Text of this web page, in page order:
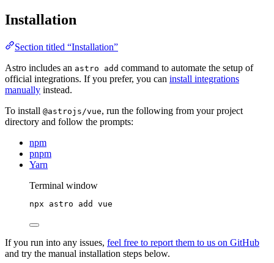
Installation
Section titled “Installation”
Astro includes an astro add command to automate the setup of
official integrations. If you prefer, you can install integrations
manually instead.
To install @astrojs/vue, run the following from your project
directory and follow the prompts:
npm
pnpm
Yarn
Terminal window
npx astro add vue
If you run into any issues, feel free to report them to us on GitHub
and try the manual installation steps below.